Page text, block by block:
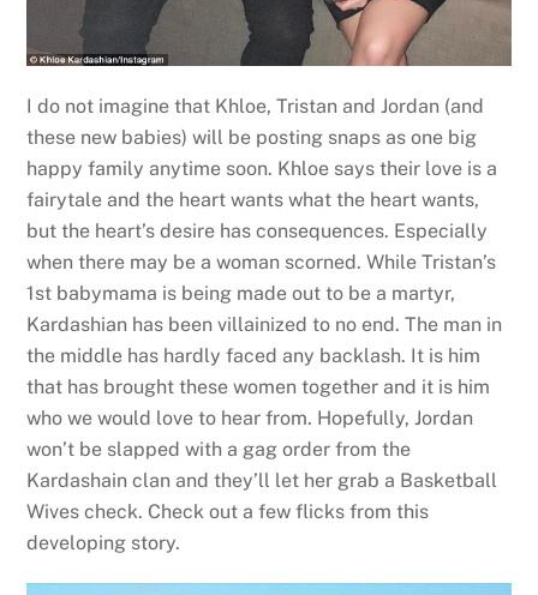
I do not imagine that Khloe, Tristan and Jordan (and
these new babies) will be posting snaps as one big
happy family anytime soon. Khloe says their love is a
fairytale and the heart wants what the heart wants,
but the heart’s desire has consequences. Especially
when there may be a woman scorned. While Tristan’s
1st babymama is being made out to be a martyr,
Kardashian has been villainized to no end. The man in
the middle has hardly faced any backlash. It is him
that has brought these women together and it is him
who we would love to hear from. Hopefully, Jordan
won’t be slapped with a gag order from the
Kardashain clan and they’ll let her grab a Basketball
Wives check. Check out a few flicks from this
developing story.